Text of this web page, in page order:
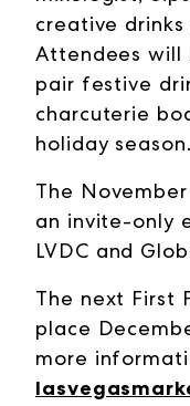
creative
Attendees will
pair festive
charcuterie
holiday season.
The
an invite-only
LVDC and
The next First
place
more